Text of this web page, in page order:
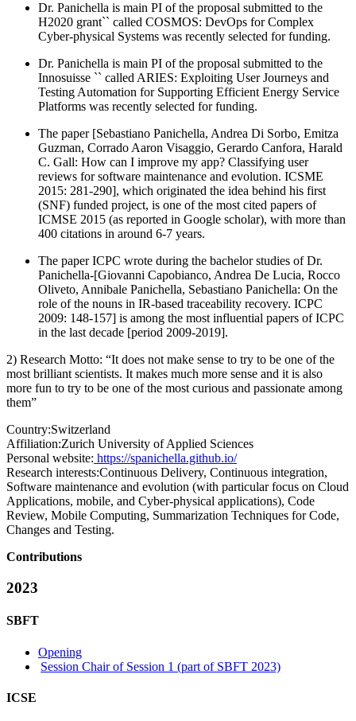
Dr. Panichella is main PI of the proposal submitted to the
H2020 grant`` called COSMOS: DevOps for Complex
Cyber-physical Systems was recently selected for funding.
Dr. Panichella is main PI of the proposal submitted to the
Innosuisse `` called ARIES: Exploiting User Journeys and
Testing Automation for Supporting Efficient Energy Service
Platforms was recently selected for funding.
The paper [Sebastiano Panichella, Andrea Di Sorbo, Emitza
Guzman, Corrado Aaron Visaggio, Gerardo Canfora, Harald
C. Gall: How can I improve my app? Classifying user
reviews for software maintenance and evolution. ICSME
2015: 281-290], which originated the idea behind his first
(SNF) funded project, is one of the most cited papers of
ICMSE 2015 (as reported in Google scholar), with more than
400 citations in around 6-7 years.
The paper ICPC wrote during the bachelor studies of Dr.
Panichella-[Giovanni Capobianco, Andrea De Lucia, Rocco
Oliveto, Annibale Panichella, Sebastiano Panichella: On the
role of the nouns in IR-based traceability recovery. ICPC
2009: 148-157] is among the most influential papers of ICPC
in the last decade [period 2009-2019].
2) Research Motto: “It does not make sense to try to be one of the
most brilliant scientists. It makes much more sense and it is also
more fun to try to be one of the most curious and passionate among
them”
Country:Switzerland
Affiliation:Zurich University of Applied Sciences
Personal website: https://spanichella.github.io/
Research interests:Continuous Delivery, Continuous integration,
Software maintenance and evolution (with particular focus on Cloud
Applications, mobile, and Cyber-physical applications), Code
Review, Mobile Computing, Summarization Techniques for Code,
Changes and Testing.
Contributions
2023
SBFT
Opening
Session Chair of Session 1 (part of SBFT 2023)
ICSE